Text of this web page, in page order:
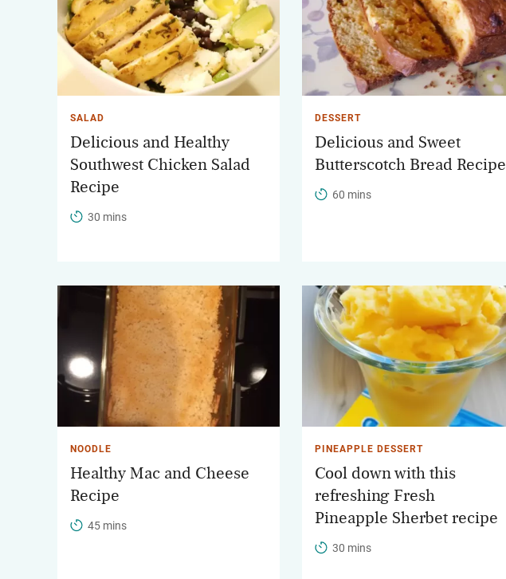
SALAD
Delicious and Healthy
Southwest Chicken Salad
Recipe
30 mins
DESSERT
Delicious and Sweet
Butterscotch Bread Recipe
60 mins
NOODLE
Healthy Mac and Cheese
Recipe
45 mins
PINEAPPLE DESSERT
Cool down with this
refreshing Fresh
Pineapple Sherbet recipe
30 mins